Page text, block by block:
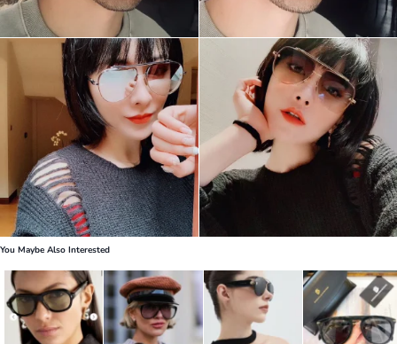
You Maybe Also Interested